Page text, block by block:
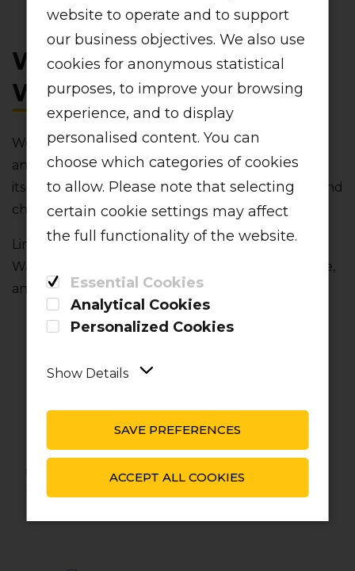
website to operate and to support
our business objectives. We also use
cookies for anonymous statistical
purposes, to improve your browsing
experience, and to display
personalised content. You can
choose which categories of cookies
to allow. Please note that selecting
certain cookie settings may affect
the full functionality of the website.
Essential Cookies
Analytical Cookies
Personalized Cookies
Show Details
SAVE PREFERENCES
ACCEPT ALL COOKIES
WHAT IS A LIFT
WALLET?
We’re here to make your travels easy‚ convenient
and fuss-free. That’s why we introduced a first-of-
its-kind digital wallet to make refunds‚ bookings and
changes a breeze.
Linked to your customer profile‚ your secure LIFT
Wallet gives you even more flexibility‚ convenience‚
and value:
INSTANT LIFT
WALLET REFUNDS
Funds back automatically into
booking up to 1 hour before
SEAMLESS
SETUP
Your LIFT Wallet is
customer profile.